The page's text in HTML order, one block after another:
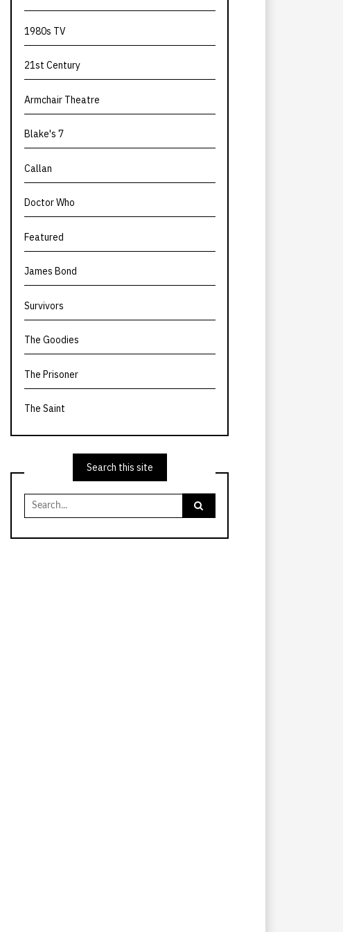
1980s TV
21st Century
Armchair Theatre
Blake's 7
Callan
Doctor Who
Featured
James Bond
Survivors
The Goodies
The Prisoner
The Saint
Search this site
Search
for: